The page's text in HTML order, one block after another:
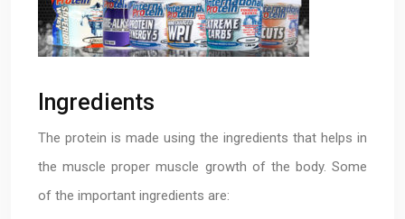
Ingredients
The protein is made using the ingredients that helps in
the muscle proper muscle growth of the body. Some
of the important ingredients are: